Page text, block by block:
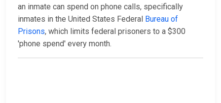
an inmate can spend on phone calls, specifically
inmates in the United States Federal Bureau of
Prisons, which limits federal prisoners to a $300
'phone spend' every month.